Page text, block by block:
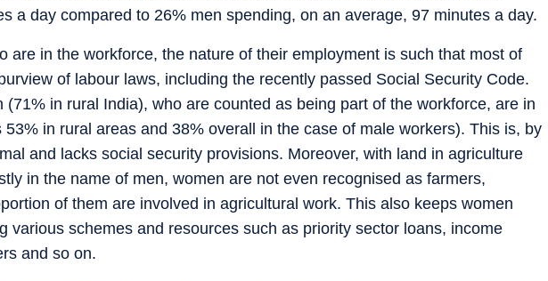
a day compared to 26% men spending, on an average, 97 minutes a day.
are in the workforce, the nature of their employment is such that most of
of labour laws, including the recently passed Social Security Code.
(71% in rural India), who are counted as being part of the workforce, are in
in rural areas and 38% overall in the case of male workers). This is, by
and lacks social security provisions. Moreover, with land in agriculture
in the name of men, women are not even recognised as farmers,
of them are involved in agricultural work. This also keeps women
various schemes and resources such as priority sector loans, income
and so on.